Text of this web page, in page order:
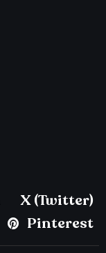
X (Twitter)
Pinterest